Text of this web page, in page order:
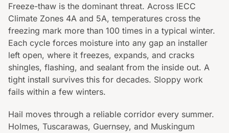
Freeze-thaw is the dominant threat. Across IECC
Climate Zones 4A and 5A, temperatures cross the
freezing mark more than 100 times in a typical winter.
Each cycle forces moisture into any gap an installer
left open, where it freezes, expands, and cracks
shingles, flashing, and sealant from the inside out. A
tight install survives this for decades. Sloppy work
fails within a few winters.
Hail moves through a reliable corridor every summer.
Holmes, Tuscarawas, Guernsey, and Muskingum